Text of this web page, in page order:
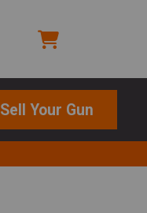
Sell Your Gun